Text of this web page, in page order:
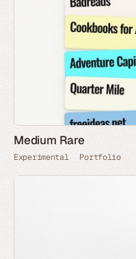
Medium Rare
Experimental Portfolio